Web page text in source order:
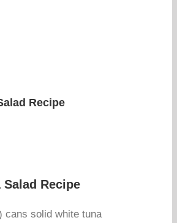
Recipe
Recipe
cans solid white tuna